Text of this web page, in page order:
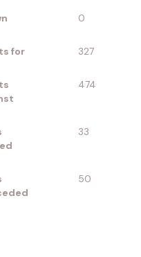
0
for 327
474
33
50